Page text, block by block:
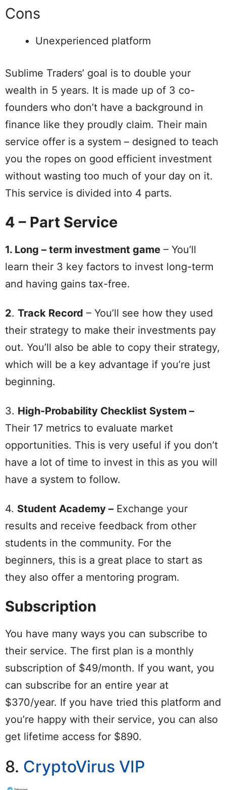
Cons
Unexperienced platform
Sublime Traders’ goal is to double your
wealth in 5 years. It is made up of 3 co-
founders who don’t have a background in
finance like they proudly claim. Their main
service offer is a system – designed to teach
you the ropes on good efficient investment
without wasting too much of your day on it.
This service is divided into 4 parts.
4 – Part Service
1. Long – term investment game – You’ll
learn their 3 key factors to invest long-term
and having gains tax-free.
2. Track Record – You’ll see how they used
their strategy to make their investments pay
out. You’ll also be able to copy their strategy,
which will be a key advantage if you’re just
beginning.
3. High-Probability Checklist System –
Their 17 metrics to evaluate market
opportunities. This is very useful if you don’t
have a lot of time to invest in this as you will
have a system to follow.
4. Student Academy – Exchange your
results and receive feedback from other
students in the community. For the
beginners, this is a great place to start as
they also offer a mentoring program.
Subscription
You have many ways you can subscribe to
their service. The first plan is a monthly
subscription of $49/month. If you want, you
can subscribe for an entire year at
$370/year. If you have tried this platform and
you’re happy with their service, you can also
get lifetime access for $890.
8. CryptoVirus VIP